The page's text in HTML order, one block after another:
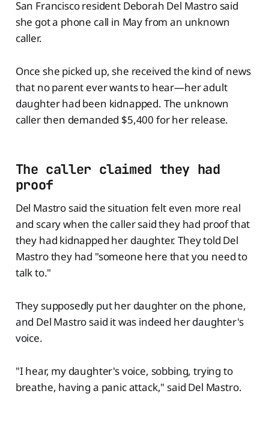
San Francisco resident Deborah Del Mastro said
she got a phone call in May from an unknown
caller.
Once she picked up, she received the kind of news
that no parent ever wants to hear—her adult
daughter had been kidnapped. The unknown
caller then demanded $5,400 for her release.
The caller claimed they had
proof
Del Mastro said the situation felt even more real
and scary when the caller said they had proof that
they had kidnapped her daughter. They told Del
Mastro they had "someone here that you need to
talk to."
They supposedly put her daughter on the phone,
and Del Mastro said it was indeed her daughter's
voice.
"I hear, my daughter's voice, sobbing, trying to
breathe, having a panic attack," said Del Mastro.